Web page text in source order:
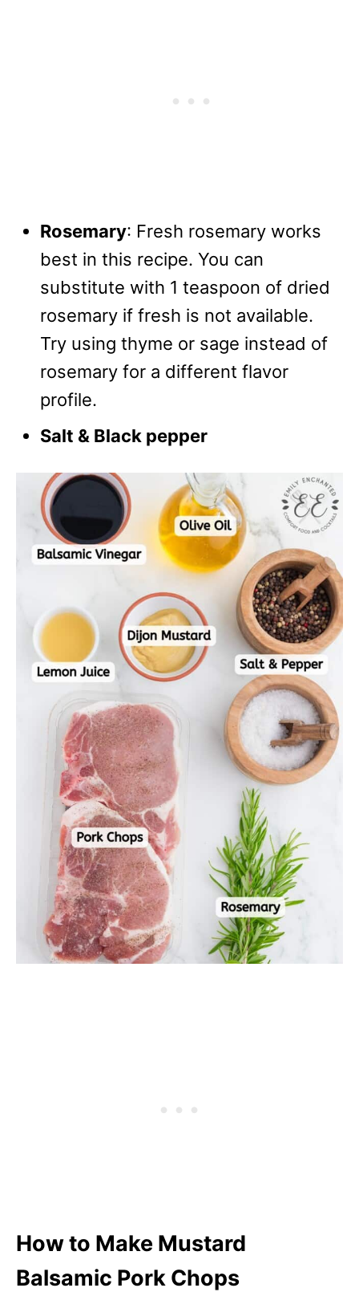
Rosemary: Fresh rosemary works
best in this recipe. You can
substitute with 1 teaspoon of dried
rosemary if fresh is not available.
Try using thyme or sage instead of
rosemary for a different flavor
profile.
Salt & Black pepper
How to Make Mustard
Balsamic Pork Chops